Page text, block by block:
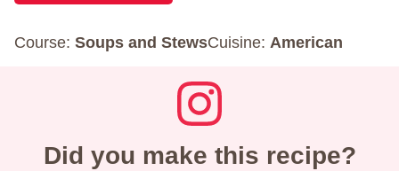
Course: Soups and StewsCuisine: American
Did you make this recipe?